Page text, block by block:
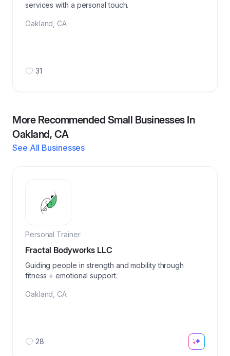
services with a personal touch.
Oakland CA
31
More Recommended Small Businesses In
Oakland, CA
See All Businesses
Personal Trainer
Fractal Bodyworks LLC
Guiding people in strength and mobility through
fitness + emotional support.
Oakland CA
28